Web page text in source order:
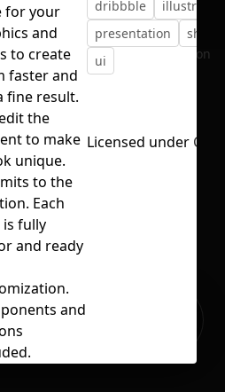
No selection
Apps with
for your
and
to create
faster and
fine result.
the
to make
unique.
to the
Each
fully
and ready
and
dribbble
presentation
shot
ui
Licensed under CC